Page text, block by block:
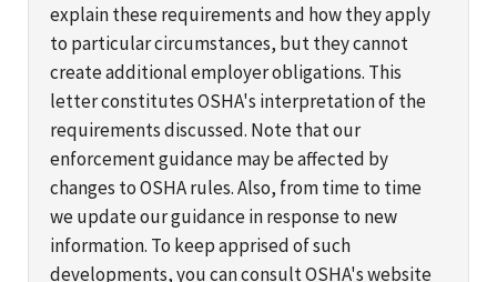
explain these requirements and how they apply
to particular circumstances, but they cannot
create additional employer obligations. This
letter constitutes OSHA's interpretation of the
requirements discussed. Note that our
enforcement guidance may be affected by
changes to OSHA rules. Also, from time to time
we update our guidance in response to new
information. To keep apprised of such
developments, you can consult OSHA's website